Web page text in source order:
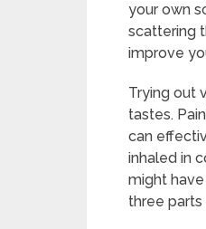
your own
scattering
improve
Trying out
tastes.
can
inhaled in
might
three